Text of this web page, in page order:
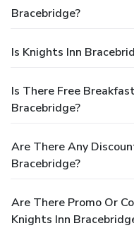
Bracebridge?
Is Knights Inn
Is There Free
Bracebridge?
Are There Any
Bracebridge?
Are There Promo Or
Knights Inn